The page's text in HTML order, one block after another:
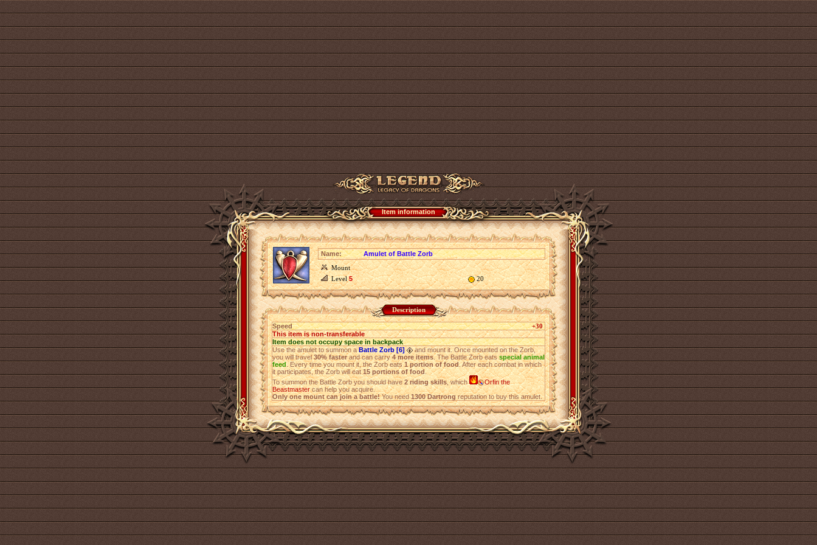
Item information
Name:
Amulet of Battle Zorb
Mount
Level5 20
Description
Speed
+30
This item is non-transferable
Item does not occupy space in backpack
Use the amulet to summon aBattle Zorb [6]
and mount it. Once mounted on the Zorb,
you will travel30% fasterand can carry4 more items. The Battle Zorb eatsspecial animal
feed. Every time you mount it, the Zorb eats1 portion of food. After each combat in which
it participates, the Zorb will eat15 portions of food.
To summon the Battle Zorb you should have2 riding skills, which
Orfin the
Beastmastercan help you acquire.
Only one mount can join a battle!You need1300 Dartrongreputation to buy this amulet.